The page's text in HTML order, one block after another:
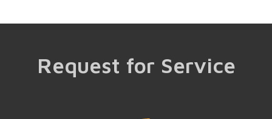
Request for Service